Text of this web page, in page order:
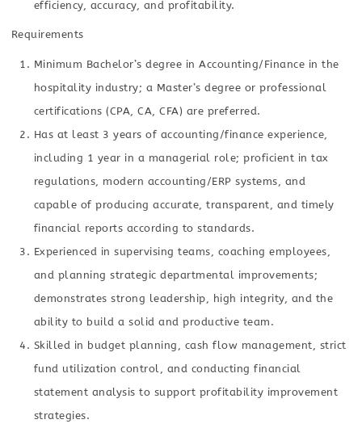
efficiency, accuracy, and profitability.
Requirements
Minimum Bachelor’s degree in Accounting/Finance in the
hospitality industry; a Master’s degree or professional
certifications (CPA, CA, CFA) are preferred.
Has at least 3 years of accounting/finance experience,
including 1 year in a managerial role; proficient in tax
regulations, modern accounting/ERP systems, and
capable of producing accurate, transparent, and timely
financial reports according to standards.
Experienced in supervising teams, coaching employees,
and planning strategic departmental improvements;
demonstrates strong leadership, high integrity, and the
ability to build a solid and productive team.
Skilled in budget planning, cash flow management, strict
fund utilization control, and conducting financial
statement analysis to support profitability improvement
strategies.